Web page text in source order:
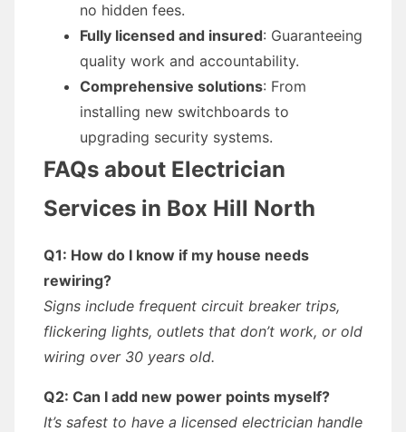
no hidden fees.
Fully licensed and insured: Guaranteeing
quality work and accountability.
Comprehensive solutions: From
installing new switchboards to
upgrading security systems.
FAQs about Electrician
Services in Box Hill North
Q1: How do I know if my house needs
rewiring?
Signs include frequent circuit breaker trips,
flickering lights, outlets that don’t work, or old
wiring over 30 years old.
Q2: Can I add new power points myself?
It’s safest to have a licensed electrician handle